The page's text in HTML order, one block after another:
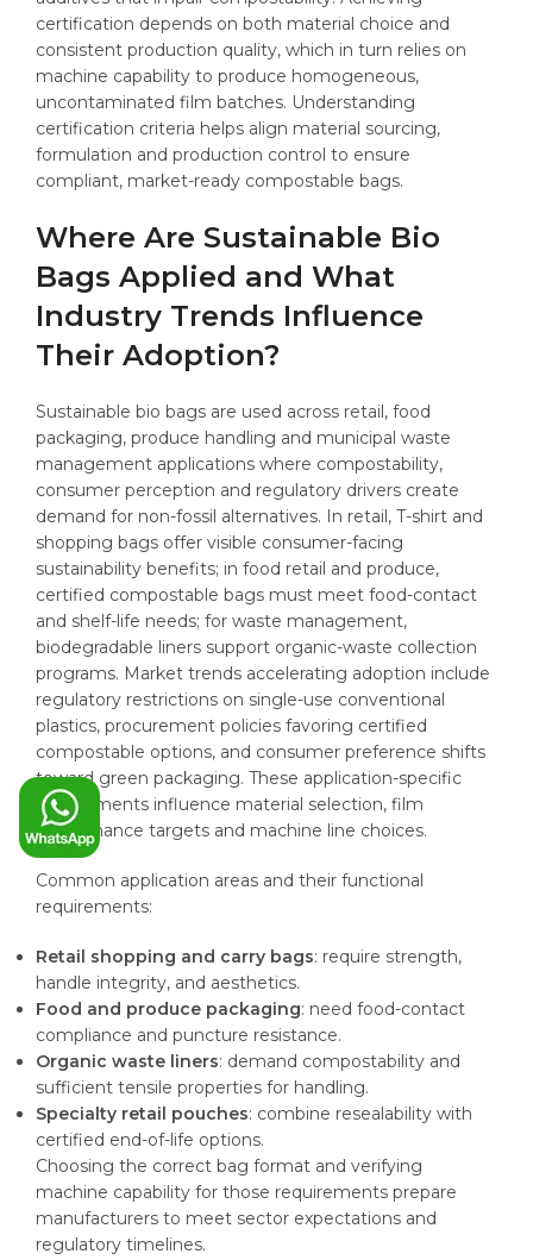
certification depends on both material choice and
consistent production quality, which in turn relies on
machine capability to produce homogeneous,
uncontaminated film batches. Understanding
certification criteria helps align material sourcing,
formulation and production control to ensure
compliant, market-ready compostable bags.
Where Are Sustainable Bio
Bags Applied and What
Industry Trends Influence
Their Adoption?
Sustainable bio bags are used across retail, food
packaging, produce handling and municipal waste
management applications where compostability,
consumer perception and regulatory drivers create
demand for non-fossil alternatives. In retail, T-shirt and
shopping bags offer visible consumer-facing
sustainability benefits; in food retail and produce,
certified compostable bags must meet food-contact
and shelf-life needs; for waste management,
biodegradable liners support organic-waste collection
programs. Market trends accelerating adoption include
regulatory restrictions on single-use conventional
plastics, procurement policies favoring certified
compostable options, and consumer preference shifts
toward green packaging. These application-specific
requirements influence material selection, film
performance targets and machine line choices.
Common application areas and their functional
requirements:
Retail shopping and carry bags: require strength,
handle integrity, and aesthetics.
Food and produce packaging: need food-contact
compliance and puncture resistance.
Organic waste liners: demand compostability and
sufficient tensile properties for handling.
Specialty retail pouches: combine resealability with
certified end-of-life options.
Choosing the correct bag format and verifying
machine capability for those requirements prepare
manufacturers to meet sector expectations and
regulatory timelines.